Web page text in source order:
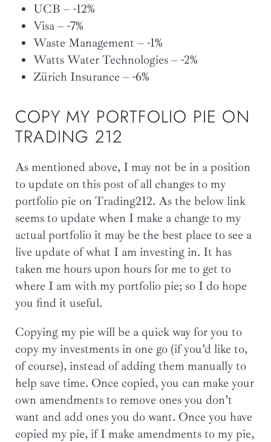
UCB – -12%
Visa – -7%
Waste Management – -1%
Watts Water Technologies – -2%
Zürich Insurance – -6%
COPY MY PORTFOLIO PIE ON
TRADING 212
As mentioned above, I may not be in a position
to update on this post of all changes to my
portfolio pie on Trading212. As the below link
seems to update when I make a change to my
actual portfolio it may be the best place to see a
live update of what I am investing in. It has
taken me hours upon hours for me to get to
where I am with my portfolio pie; so I do hope
you find it useful.
Copying my pie will be a quick way for you to
copy my investments in one go (if you’d like to,
of course), instead of adding them manually to
help save time. Once copied, you can make your
own amendments to remove ones you don’t
want and add ones you do want. Once you have
copied my pie, if I make amendments to my pie,